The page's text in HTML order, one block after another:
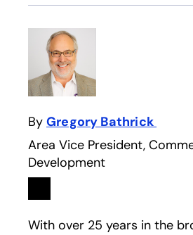
By Gregory Bathrick
Area Vice President,
Development
Linkedin
opens in a new tab
With over 25 years in the